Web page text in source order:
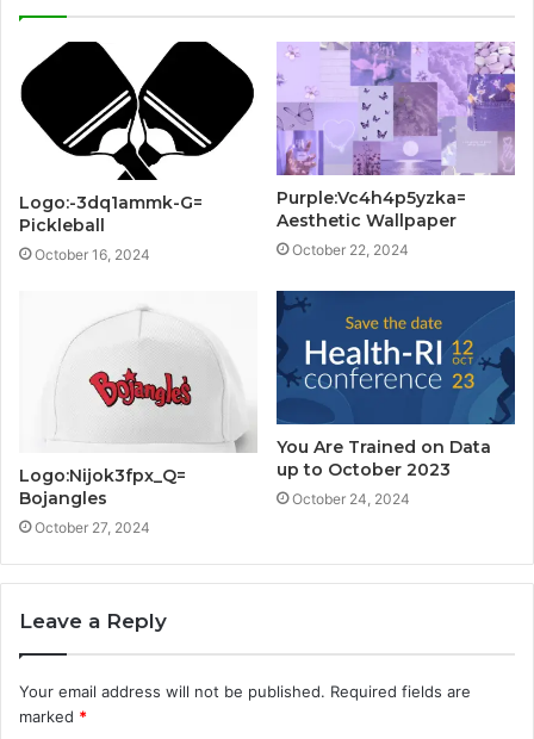
Logo:-3dq1ammk-G=
Pickleball
October 16, 2024
Purple:Vc4h4p5yzka=
Aesthetic Wallpaper
October 22, 2024
Logo:Nijok3fpx_Q=
Bojangles
October 27, 2024
You Are Trained on Data
up to October 2023
October 24, 2024
Leave a Reply
Your email address will not be published. Required fields are
marked *